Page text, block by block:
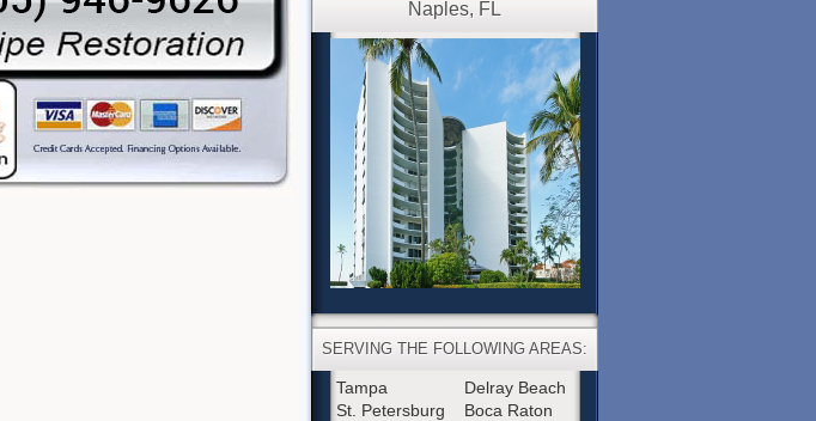
Naples, FL
SERVING THE FOLLOWING AREAS:
Tampa
St. Petersburg
Delray Beach
Boca Raton